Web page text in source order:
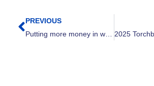
Prev
PREVIOUS